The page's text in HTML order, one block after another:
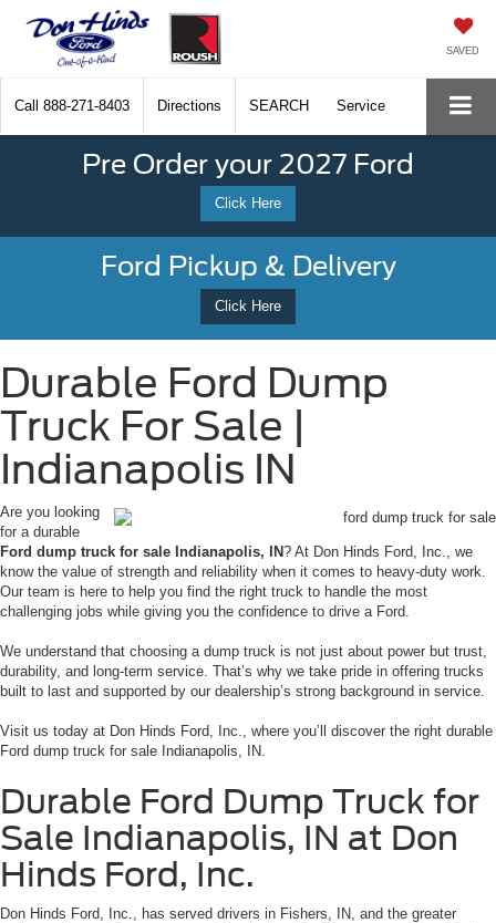
SAVED
Call 888-271-8403 Directions SEARCH Service
Pre Order your 2027 Ford
Click Here
Ford Pickup & Delivery
Click Here
Durable Ford Dump
Truck For Sale |
Indianapolis IN
Are you looking
for a durable
Ford dump truck for sale Indianapolis, IN? At Don Hinds Ford, Inc., we
know the value of strength and reliability when it comes to heavy-duty work.
Our team is here to help you find the right truck to handle the most
challenging jobs while giving you the confidence to drive a Ford.
We understand that choosing a dump truck is not just about power but trust,
durability, and long-term service. That’s why we take pride in offering trucks
built to last and supported by our dealership’s strong background in service.
Visit us today at Don Hinds Ford, Inc., where you’ll discover the right durable
Ford dump truck for sale Indianapolis, IN.
Durable Ford Dump Truck for
Sale Indianapolis, IN at Don
Hinds Ford, Inc.
Don Hinds Ford, Inc., has served drivers in Fishers, IN, and the greater